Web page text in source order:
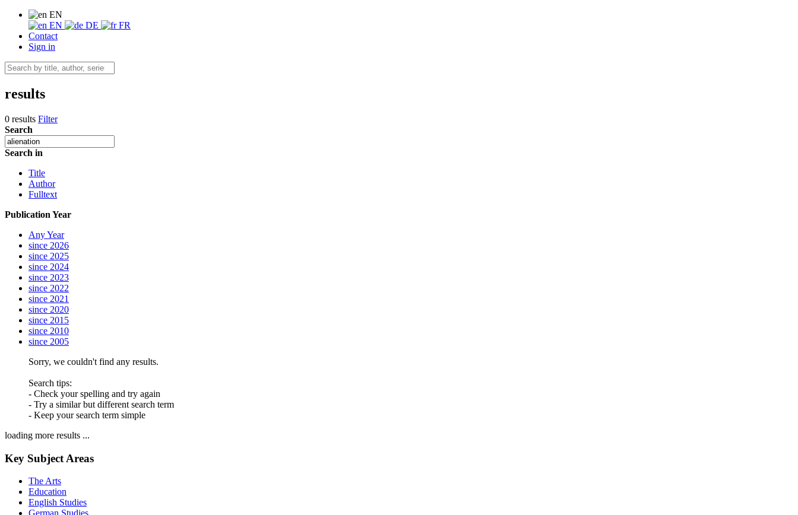
EN
EN
DE
FR
Contact
Sign in
results
0 results Filter
Search
Search in
Title
Author
Fulltext
Publication Year
Any Year
since 2026
since 2025
since 2024
since 2023
since 2022
since 2021
since 2020
since 2015
since 2010
since 2005
Sorry, we couldn't find any results.
Search tips:
- Check your spelling and try again
- Try a similar but different search term
- Keep your search term simple
loading more results ...
Key Subject Areas
The Arts
Education
English Studies